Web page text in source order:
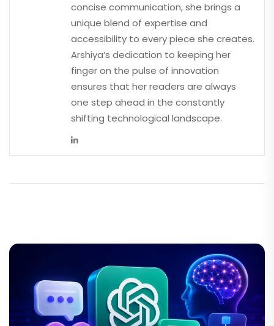
concise communication, she brings a
unique blend of expertise and
accessibility to every piece she creates.
Arshiya’s dedication to keeping her
finger on the pulse of innovation
ensures that her readers are always
one step ahead in the constantly
shifting technological landscape.